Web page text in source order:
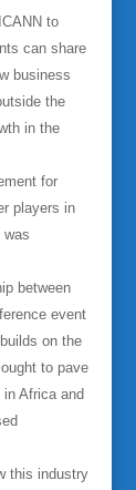
to
can share
business
the
in the
for
players in
was
between
event
on the
to pave
Africa and
this industry